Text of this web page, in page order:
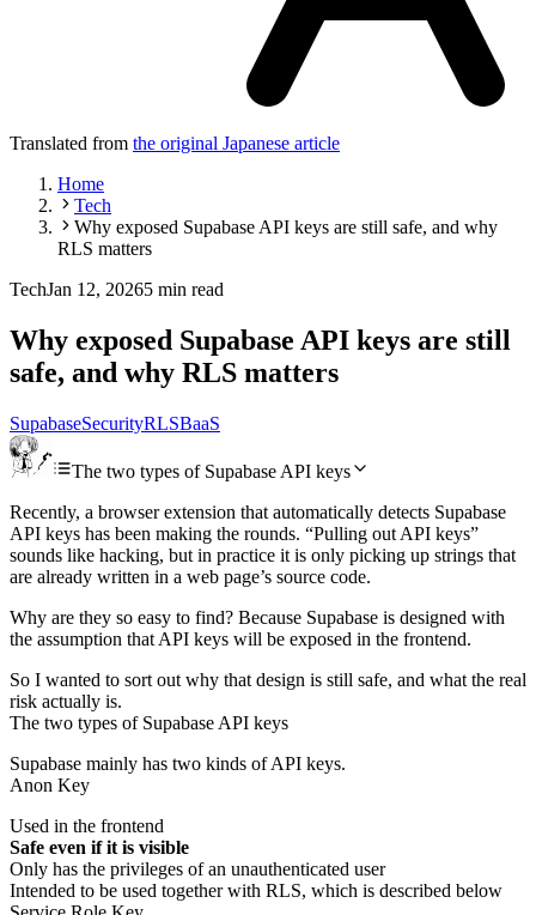
Translated from the original Japanese article
Home
Tech
Why exposed Supabase API keys are still safe, and why
RLS matters
TechJan 12, 20265 min read
Why exposed Supabase API keys are still
safe, and why RLS matters
SupabaseSecurityRLSBaaS
The two types of Supabase API keys
Recently, a browser extension that automatically detects Supabase
API keys has been making the rounds. “Pulling out API keys”
sounds like hacking, but in practice it is only picking up strings that
are already written in a web page’s source code.
Why are they so easy to find? Because Supabase is designed with
the assumption that API keys will be exposed in the frontend.
So I wanted to sort out why that design is still safe, and what the real
risk actually is.
The two types of Supabase API keys
Supabase mainly has two kinds of API keys.
Anon Key
Used in the frontend
Safe even if it is visible
Only has the privileges of an unauthenticated user
Intended to be used together with RLS, which is described below